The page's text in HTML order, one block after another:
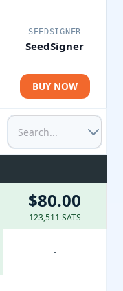
SEEDSIGNER
SeedSigner
BUY NOW
$80.00
123,511 SATS
-